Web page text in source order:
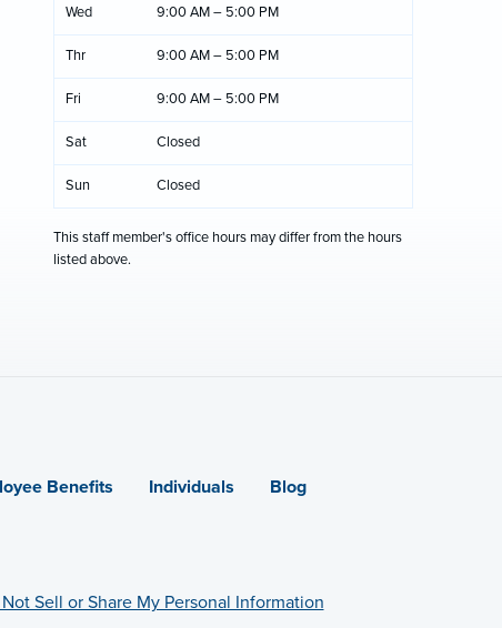
Wed 9:00 AM – 5:00 PM
Thr 9:00 AM – 5:00 PM
Fri 9:00 AM – 5:00 PM
Sat Closed
Sun Closed
This staff member's office hours may differ from the hours
listed above.
Benefits Individuals Blog
Sell or Share My Personal Information